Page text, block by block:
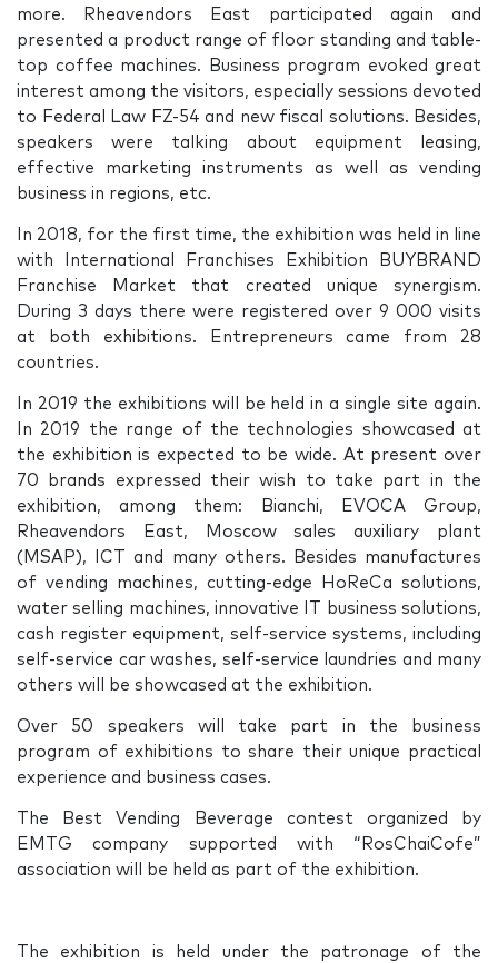
more. Rheavendors East participated again and
presented a product range of floor standing and table-
top coffee machines. Business program evoked great
interest among the visitors, especially sessions devoted
to Federal Law FZ-54 and new fiscal solutions. Besides,
speakers were talking about equipment leasing,
effective marketing instruments as well as vending
business in regions, etc.
In 2018, for the first time, the exhibition was held in line
with International Franchises Exhibition BUYBRAND
Franchise Market that created unique synergism.
During 3 days there were registered over 9 000 visits
at both exhibitions. Entrepreneurs came from 28
countries.
In 2019 the exhibitions will be held in a single site again.
In 2019 the range of the technologies showcased at
the exhibition is expected to be wide. At present over
70 brands expressed their wish to take part in the
exhibition, among them: Bianchi, EVOCA Group,
Rheavendors East, Moscow sales auxiliary plant
(MSAP), ICT and many others. Besides manufactures
of vending machines, cutting-edge HoReCa solutions,
water selling machines, innovative IT business solutions,
cash register equipment, self-service systems, including
self-service car washes, self-service laundries and many
others will be showcased at the exhibition.
Over 50 speakers will take part in the business
program of exhibitions to share their unique practical
experience and business cases.
The Best Vending Beverage contest organized by
EMTG company supported with “RosChaiCofe”
association will be held as part of the exhibition.
The exhibition is held under the patronage of the